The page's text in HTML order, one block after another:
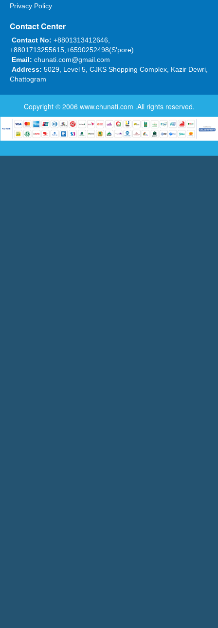
Privacy Policy
Contact Center
Contact No: +8801313412646,
+8801713255615,+6590252498(S'pore)
Email: chunati.com@gmail.com
Address: 5029, Level 5, CJKS Shopping Complex, Kazir Dewri,
Chattogram
Copyright © 2006 www.chunati.com .All rights reserved.